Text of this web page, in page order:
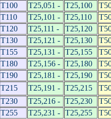
T100 T25,051 - T25,100
T110 T25,101 - T25,110
T120 T25,111 - T25,120
T130 T25,121 - T25,130
T155 T25,131 - T25,155
T180 T25,156 - T25,180
T190 T25,181 - T25,190
T215 T25,191 - T25,215
T230 T25,216 - T25,230
T255 T25,231 - T25,255